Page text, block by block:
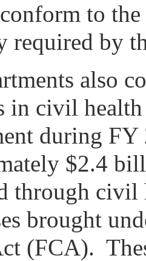
to
required by
also
in civil
during
$2.4
through civil
brought
(FCA).